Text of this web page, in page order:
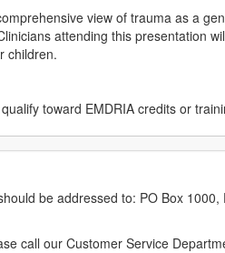
view of trauma as a
attending this presentation
children.
toward EMDRIA credits or
be addressed to: PO Box
call our Customer Service